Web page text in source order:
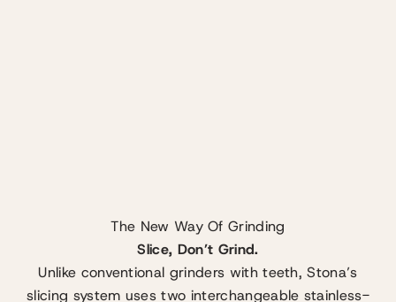
The New Way Of Grinding
Slice, Don’t Grind.
Unlike conventional grinders with teeth, Stona’s
slicing system uses two interchangeable stainless-